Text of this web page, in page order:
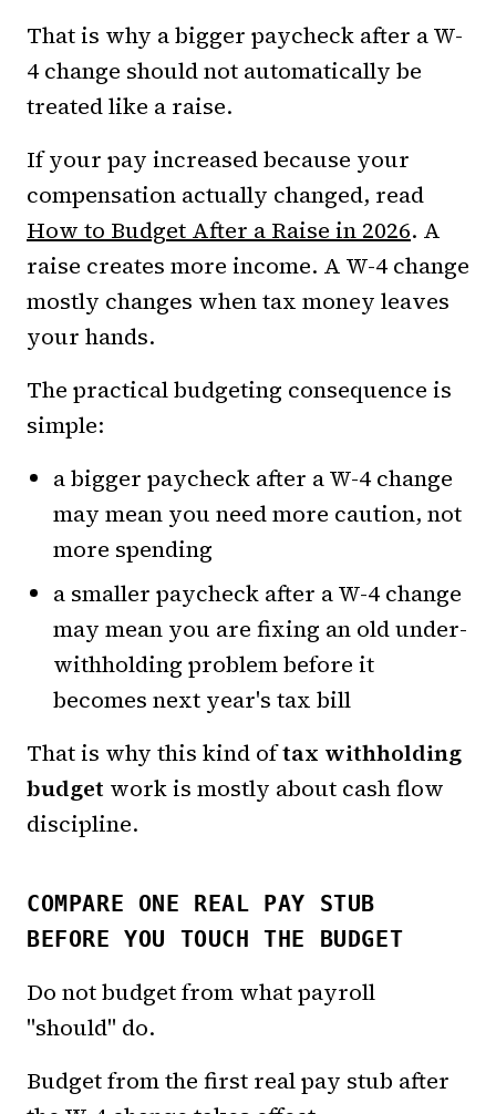
That is why a bigger paycheck after a W-
4 change should not automatically be
treated like a raise.
If your pay increased because your
compensation actually changed, read
How to Budget After a Raise in 2026. A
raise creates more income. A W-4 change
mostly changes when tax money leaves
your hands.
The practical budgeting consequence is
simple:
a bigger paycheck after a W-4 change
may mean you need more caution, not
more spending
a smaller paycheck after a W-4 change
may mean you are fixing an old under-
withholding problem before it
becomes next year's tax bill
That is why this kind oftax withholding
budget work is mostly about cash flow
discipline.
COMPARE ONE REAL PAY STUB
BEFORE YOU TOUCH THE BUDGET
Do not budget from what payroll
"should" do.
Budget from the first real pay stub after